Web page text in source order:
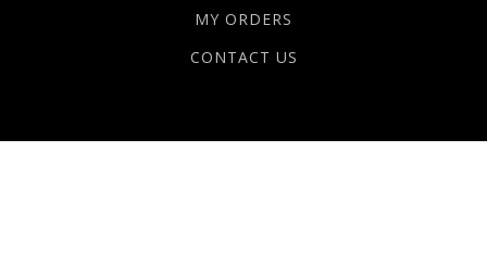
MY ORDERS
CONTACT US